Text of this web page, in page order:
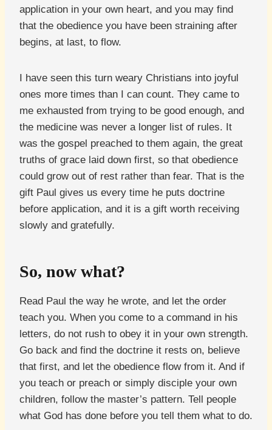
application in your own heart, and you may find
that the obedience you have been straining after
begins, at last, to flow.
I have seen this turn weary Christians into joyful
ones more times than I can count. They came to
me exhausted from trying to be good enough, and
the medicine was never a longer list of rules. It
was the gospel preached to them again, the great
truths of grace laid down first, so that obedience
could grow out of rest rather than fear. That is the
gift Paul gives us every time he puts doctrine
before application, and it is a gift worth receiving
slowly and gratefully.
So, now what?
Read Paul the way he wrote, and let the order
teach you. When you come to a command in his
letters, do not rush to obey it in your own strength.
Go back and find the doctrine it rests on, believe
that first, and let the obedience flow from it. And if
you teach or preach or simply disciple your own
children, follow the master’s pattern. Tell people
what God has done before you tell them what to do.